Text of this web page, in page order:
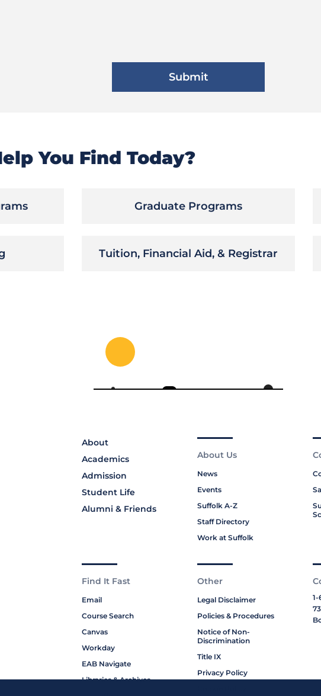
You Find Today?
Graduate Programs
Tuition, Financial Aid, & Registrar
About
Academics
Admission
Student Life
Alumni & Friends
About Us
News
Events
Suffolk A-Z
Staff Directory
Work at Suffolk
Find It Fast
Email
Course Search
Canvas
Workday
EAB Navigate
Libraries & Archives
Other
Legal Disclaimer
Policies & Procedures
Notice of Non-
Discrimination
Title IX
Privacy Policy
1-